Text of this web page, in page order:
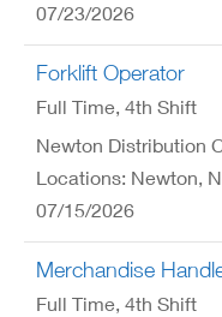
07/23/2026
Forklift Operator
Full Time, 4th Shift
Newton Distribution
Locations: Newton,
07/15/2026
Merchandise
Full Time, 4th Shift